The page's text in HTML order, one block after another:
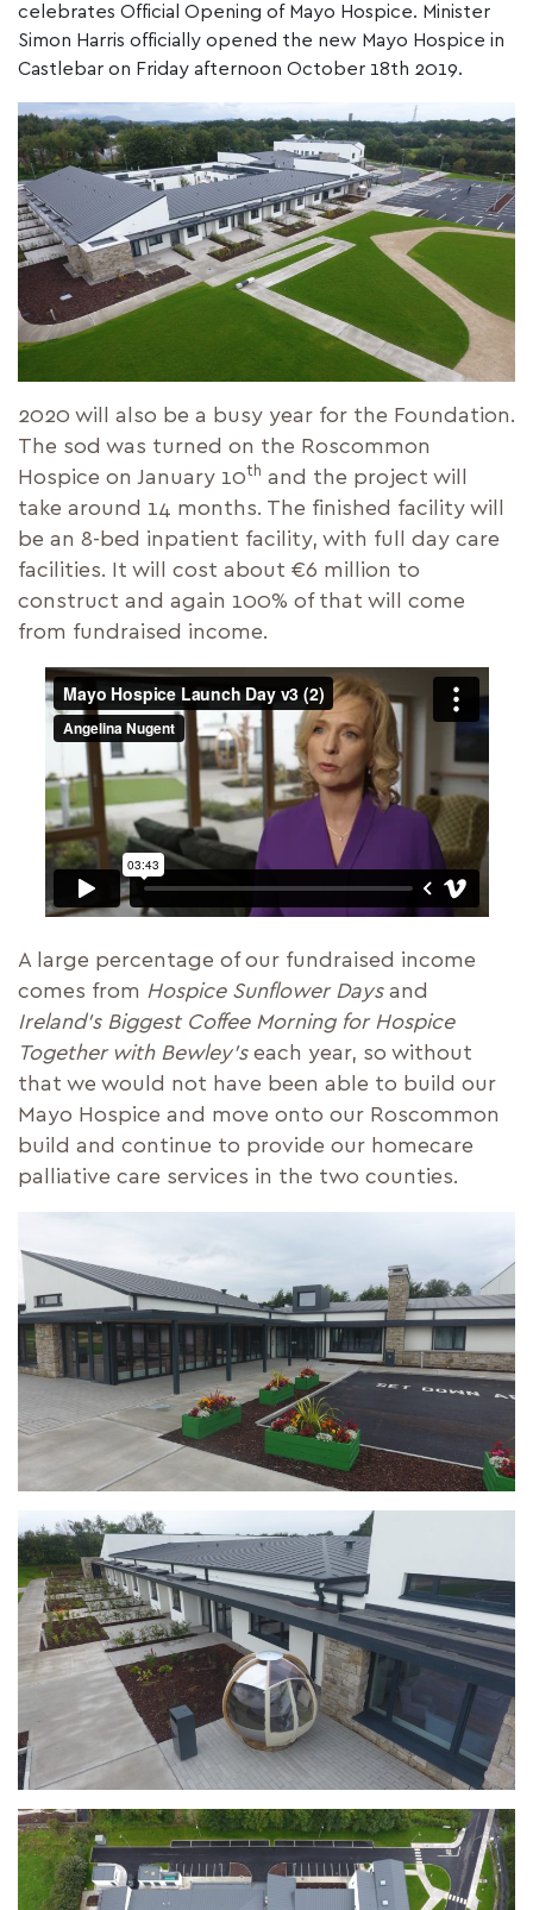
celebrates Official Opening of Mayo Hospice. Minister
Simon Harris officially opened the new Mayo Hospice in
Castlebar on Friday afternoon October 18th 2019.
2020 will also be a busy year for the Foundation.
The sod was turned on the Roscommon
Hospice on January 10th and the project will
take around 14 months. The finished facility will
be an 8-bed inpatient facility, with full day care
facilities. It will cost about €6 million to
construct and again 100% of that will come
from fundraised income.
A large percentage of our fundraised income
comes from Hospice Sunflower Daysand
Ireland’s Biggest Coffee Morning for Hospice
Together with Bewley’seach year, so without
that we would not have been able to build our
Mayo Hospice and move onto our Roscommon
build and continue to provide our homecare
palliative care services in the two counties.